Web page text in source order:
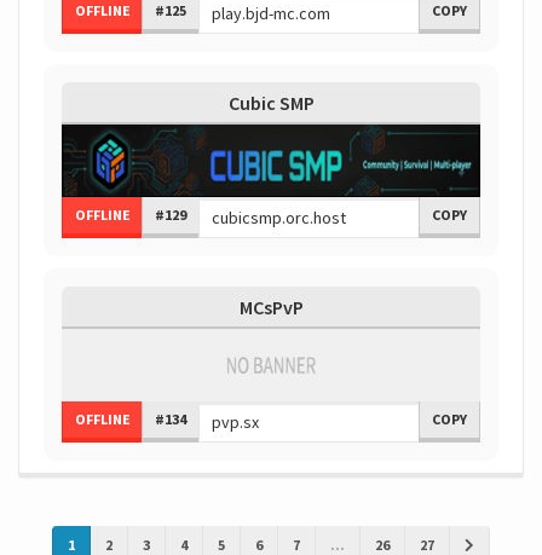
OFFLINE #125 COPY
Cubic SMP
OFFLINE #129 COPY
MCsPvP
OFFLINE #134 COPY
1 2 3 4 5 6 7 ... 26 27